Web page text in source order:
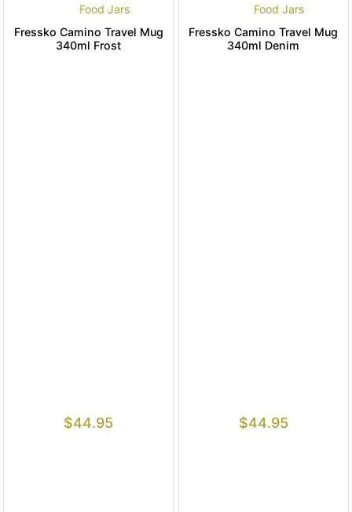
Food Jars
Fressko Camino Travel Mug
340ml Frost
$44.95
Food Jars
Fressko Camino Travel Mug
340ml Denim
$44.95